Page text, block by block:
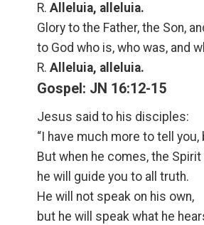
R. Alleluia, alleluia.
Glory to the Father, the Son,
to God who is, who was, and
R. Alleluia, alleluia.
Gospel: JN 16:12-15
Jesus said to his disciples:
“I have much more to tell
But when he comes, the
he will guide you to all truth.
He will not speak on his own,
but he will speak what he